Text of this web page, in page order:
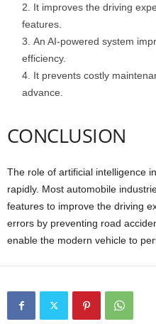
It improves the driving
features.
An AI-powered system
efficiency.
It prevents costly
advance.
CONCLUSION
The role of artificial intelligence
rapidly. Most automobile
features to improve the driving
errors by preventing road
enable the modern vehicle to